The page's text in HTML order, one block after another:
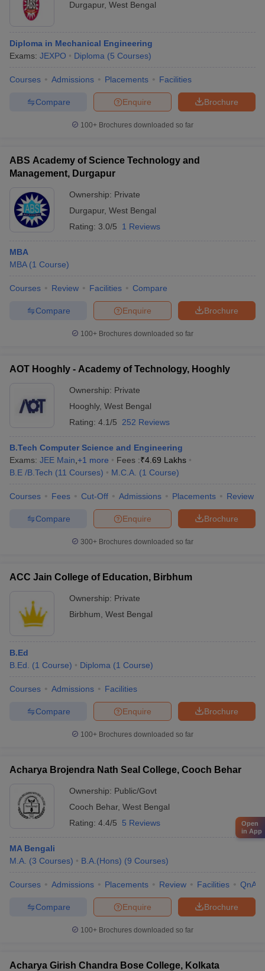
Durgapur, West Bengal
Diploma in Mechanical Engineering
Exams: JEXPO Diploma (5 Courses)
Courses Admissions Placements Facilities
Brochure
Enquire
Compare
100+ Brochures downloaded so far
ABS Academy of Science Technology and
Management, Durgapur
Ownership: Private
Durgapur, West Bengal
Rating: 3.0/5 1 Reviews
MBA
MBA (1 Course)
Courses Review Facilities Compare
Brochure
Enquire
Compare
100+ Brochures downloaded so far
AOT Hooghly - Academy of Technology, Hooghly
Ownership: Private
Hooghly, West Bengal
Rating: 4.1/5 252 Reviews
B.Tech Computer Science and Engineering
Exams: JEE Main +1 more Fees :₹4.69 Lakhs
B.E /B.Tech (11 Courses) M.C.A. (1 Course)
Courses Fees Cut-Off Admissions Placements Review
Brochure
Enquire
Compare
300+ Brochures downloaded so far
ACC Jain College of Education, Birbhum
Ownership: Private
Birbhum West Bengal
B.Ed
B.Ed.
(1 Course) Diploma (1 Course)
Courses Admissions Facilities
Brochure
Enquire
Compare
100+ Brochures downloaded so far
Acharya Brojendra Nath Seal College, Cooch Behar
Ownership: Public/Govt
Cooch Behar, West Bengal
Rating: 4.4/5 5 Reviews
MA Bengali
M.A. (3 Courses) B.A.(Hons) (9 Courses)
Courses Admissions Placements Review Facilities QnA
Brochure
Enquire
Compare
100+ Brochures downloaded so far
Acharya Girish Chandra Bose College, Kolkata
Open
in App